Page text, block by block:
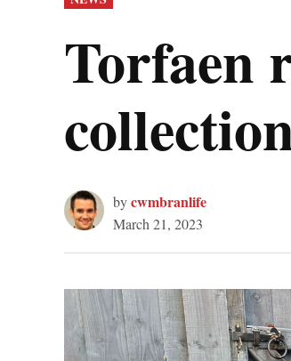
IN
Torfaen
bycwmbranlife
March 21, 2023